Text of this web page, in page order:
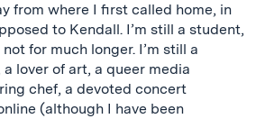
from where I first called home, in
to Kendall. I’m still a student,
for much longer. I’m still a
lover of art, a queer media
chef, a devoted concert
(although I have been